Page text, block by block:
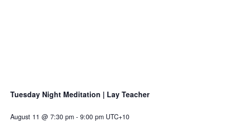
Tuesday Night Meditation | Lay Teacher
August 11 @ 7:30 pm - 9:00 pm UTC+10